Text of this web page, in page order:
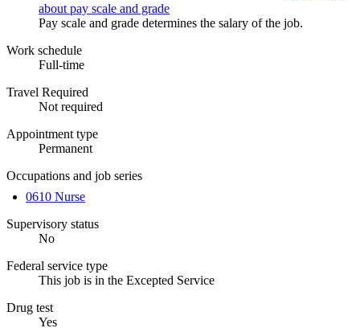
about pay scale and grade
Pay scale and grade determines the salary of the job.
Work schedule
Full-time
Travel Required
Not required
Appointment type
Permanent
Occupations and job series
0610 Nurse
Supervisory status
No
Federal service type
This job is in the Excepted Service
Drug test
Yes